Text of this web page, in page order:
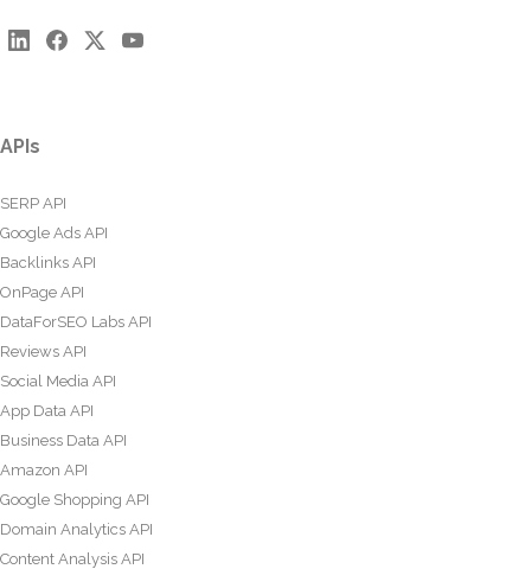
APIs
SERP API
Google Ads API
Backlinks API
OnPage API
DataForSEO Labs API
Reviews API
Social Media API
App Data API
Business Data API
Amazon API
Google Shopping API
Domain Analytics API
Content Analysis API